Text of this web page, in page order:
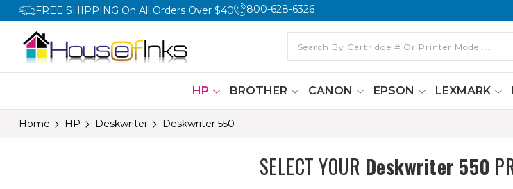
FREE SHIPPING On All Orders Over $40 800-628-6326
HP BROTHER CANON EPSON LEXMARK
Home HP Deskwriter Deskwriter 550
SELECT YOUR Deskwriter 550